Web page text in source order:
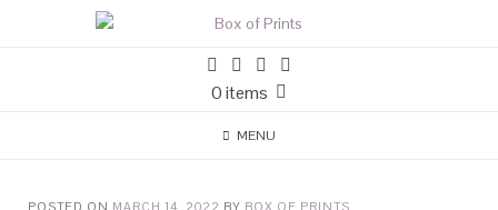
0 items
MENU
POSTED ON MARCH 14, 2022 BY BOX OF PRINTS